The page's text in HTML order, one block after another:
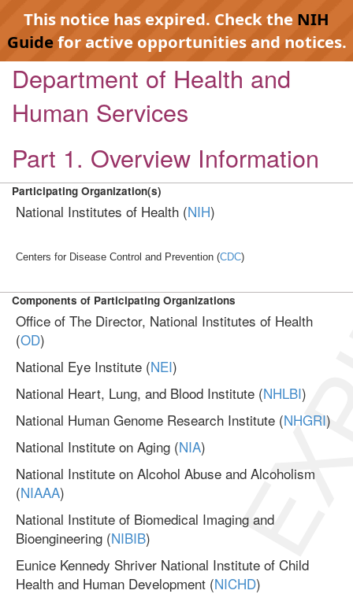
This notice has expired. Check the NIH
Guidefor active opportunities and notices.
Department of Health and
Human Services
Part 1. Overview Information
Participating Organization(s)
National Institutes of Health (NIH)
Centers for Disease Control and Prevention (CDC)
Components of Participating Organizations
Office of The Director, National Institutes of Health
(OD)
National Eye Institute (NEI)
National Heart, Lung, and Blood Institute (NHLBI)
National Human Genome Research Institute (NHGRI)
National Institute on Aging (NIA)
National Institute on Alcohol Abuse and Alcoholism
(NIAAA)
National Institute of Biomedical Imaging and
Bioengineering (NIBIB)
Eunice Kennedy Shriver National Institute of Child
Health and Human Development (NICHD)